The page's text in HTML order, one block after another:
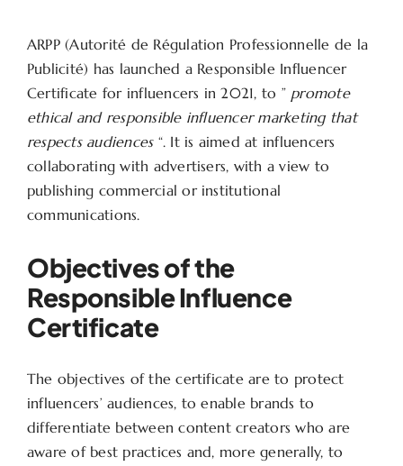
ARPP (Autorité de Régulation Professionnelle de la
Publicité) has launched a Responsible Influencer
Certificate for influencers in 2021, to ” promote
ethical and responsible influencer marketing that
respects audiences “. It is aimed at influencers
collaborating with advertisers, with a view to
publishing commercial or institutional
communications.
Objectives of the
Responsible Influence
Certificate
The objectives of the certificate are to protect
influencers’ audiences, to enable brands to
differentiate between content creators who are
aware of best practices and, more generally, to